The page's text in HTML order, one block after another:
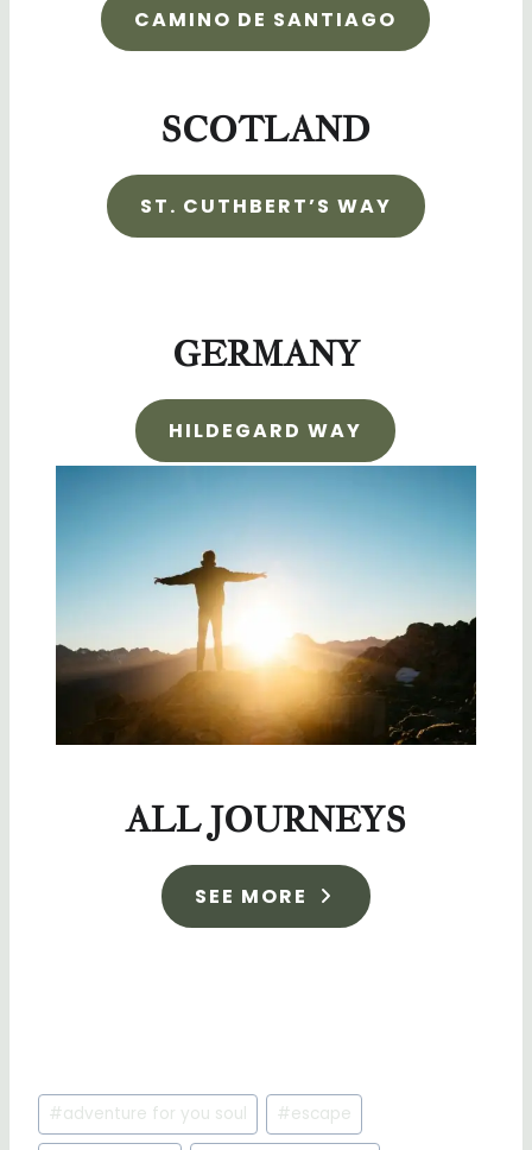
CAMINO DE SANTIAGO
SCOTLAND
ST. CUTHBERT’S WAY
GERMANY
HILDEGARD WAY
ALL JOURNEYS
SEE MORE
Post
Tags:
#adventure for you soul #escape